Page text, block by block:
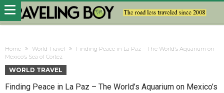
Home World Travel
Finding Peace in La Paz – The World’s Aquarium on
Mexico’s Sea of Cortez
WORLD TRAVEL
Finding Peace in La Paz – The World’s Aquarium on Mexico’s